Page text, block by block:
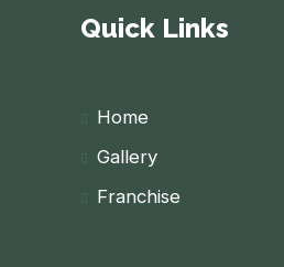
Quick Links
Home
Gallery
Franchise